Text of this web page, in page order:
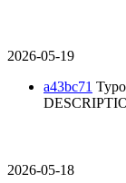
2026-05-19
a43bc71
2026-05-18